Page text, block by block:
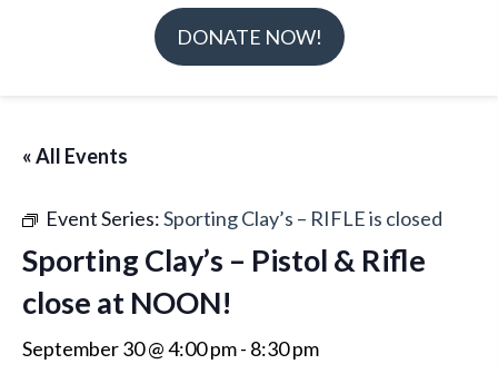
DONATE NOW!
« All Events
Event Series:Sporting Clay’s – RIFLE is closed
Sporting Clay’s – Pistol & Rifle
close at NOON!
September 30 @ 4:00 pm- 8:30 pm